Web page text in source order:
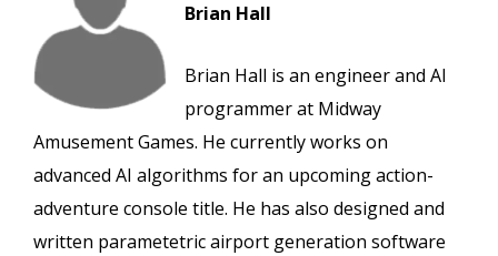
Brian Hall
Brian Hall is an engineer and AI
programmer at Midway
Amusement Games. He currently works on
advanced AI algorithms for an upcoming action-
adventure console title. He has also designed and
written parametetric airport generation software